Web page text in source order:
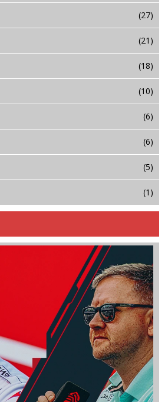
(27)
(21)
(18)
(10)
(6)
(6)
(5)
(1)